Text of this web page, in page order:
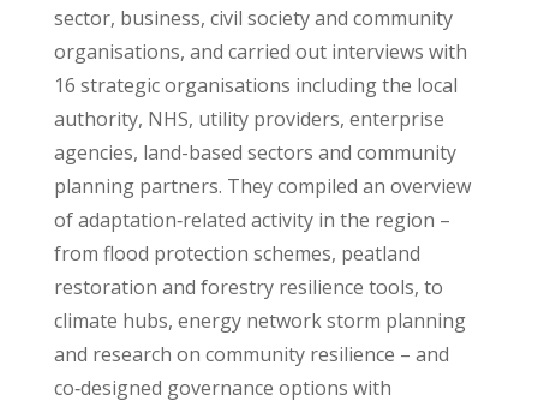
sector, business, civil society and community
organisations, and carried out interviews with
16 strategic organisations including the local
authority, NHS, utility providers, enterprise
agencies, land-based sectors and community
planning partners. They compiled an overview
of adaptation‑related activity in the region –
from flood protection schemes, peatland
restoration and forestry resilience tools, to
climate hubs, energy network storm planning
and research on community resilience – and
co‑designed governance options with